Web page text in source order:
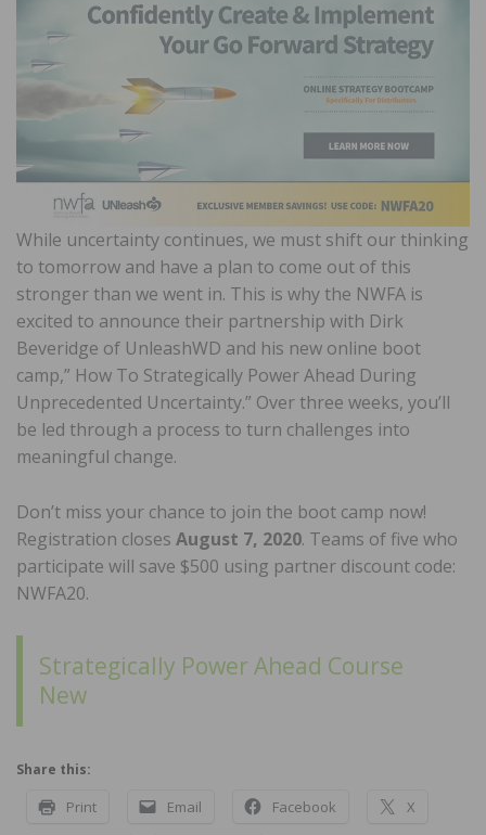
While uncertainty continues, we must shift our thinking
to tomorrow and have a plan to come out of this
stronger than we went in. This is why the NWFA is
excited to announce their partnership with Dirk
Beveridge of UnleashWD and his new online boot
camp,” How To Strategically Power Ahead During
Unprecedented Uncertainty.” Over three weeks, you’ll
be led through a process to turn challenges into
meaningful change.
Don’t miss your chance to join the boot camp now!
Registration closes August 7, 2020. Teams of five who
participate will save $500 using partner discount code:
NWFA20.
Strategically Power Ahead Course
New
Share this:
Print Email Facebook X